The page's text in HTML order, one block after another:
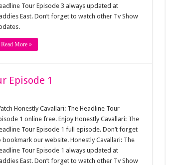
Tour Episode 3 always updated at
East. Don’t forget to watch other Tv Show
Read More »
Episode 1
Honestly Cavallari: The Headline Tour
1 online free. Enjoy Honestly Cavallari: The
Tour Episode 1 full episode. Don’t forget
bookmark our website. Honestly Cavallari: The
Tour Episode 1 always updated at
East. Don’t forget to watch other Tv Show